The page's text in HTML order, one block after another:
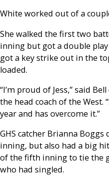
White worked out of a
She walked the first two
inning but got a double
got a key strike out in the
loaded.
“I’m proud of Jess,” said
the head coach of the West.
year and has overcome it.”
GHS catcher Brianna
inning, but also had a big
of the fifth inning to tie the
who had singled.